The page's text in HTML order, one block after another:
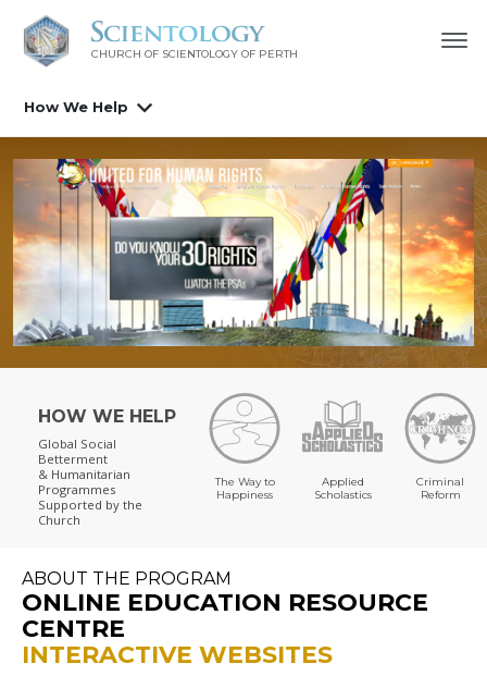
CHURCH OF SCIENTOLOGY OF PERTH
How We Help
HOW WE HELP
Global Social
Betterment
& Humanitarian
Programmes
Supported by the
Church
The Way to
Happiness
Applied
Scholastics
Criminal
Reform
ABOUT THE PROGRAM
ONLINE EDUCATION RESOURCE
CENTRE
INTERACTIVE WEBSITES